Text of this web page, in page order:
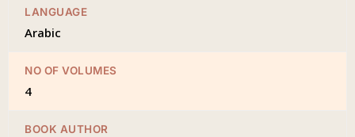
LANGUAGE
Arabic
NO OF VOLUMES
4
BOOK AUTHOR